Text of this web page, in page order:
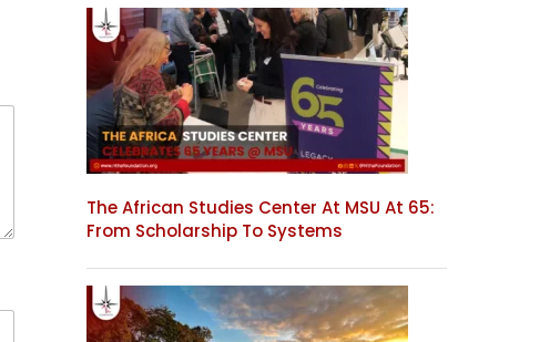
The African Studies Center At MSU At 65:
From Scholarship To Systems